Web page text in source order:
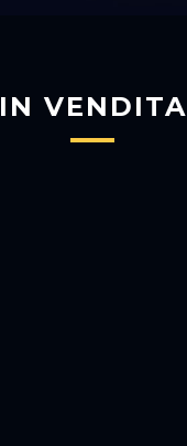
IN VENDITA